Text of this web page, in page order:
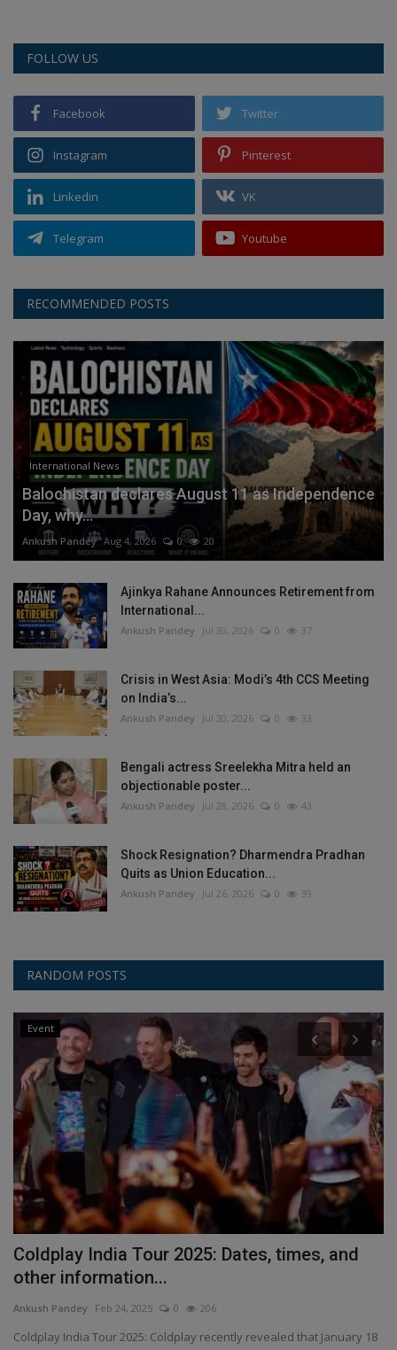
FOLLOW US
Facebook Twitter
Instagram Pinterest
Linkedin VK
Telegram Youtube
RECOMMENDED POSTS
International News
Balochistan declares August 11 as Independence
Day, why...
Ankush Pandey Aug 4, 2026 0 20
Ajinkya Rahane Announces Retirement from
International...
Ankush Pandey Jul 30, 2026 0 37
Crisis in West Asia: Modi’s 4th CCS Meeting
on India’s...
Ankush Pandey Jul 30, 2026 0 33
Bengali actress Sreelekha Mitra held an
objectionable poster...
Ankush Pandey Jul 28, 2026 0 43
Shock Resignation? Dharmendra Pradhan
Quits as Union Education...
Ankush Pandey Jul 26, 2026 0 39
RANDOM POSTS
Event
Coldplay India Tour 2025: Dates, times, and
other information...
Ankush Pandey Feb 24, 2025 0 206
Coldplay India Tour 2025: Coldplay recently revealed that January 18